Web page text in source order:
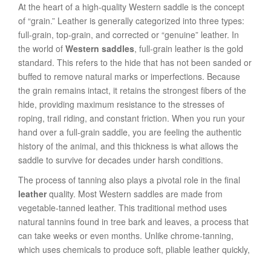
At the heart of a high-quality Western saddle is the concept
of “grain.” Leather is generally categorized into three types:
full-grain, top-grain, and corrected or “genuine” leather. In
the world of Western saddles, full-grain leather is the gold
standard. This refers to the hide that has not been sanded or
buffed to remove natural marks or imperfections. Because
the grain remains intact, it retains the strongest fibers of the
hide, providing maximum resistance to the stresses of
roping, trail riding, and constant friction. When you run your
hand over a full-grain saddle, you are feeling the authentic
history of the animal, and this thickness is what allows the
saddle to survive for decades under harsh conditions.
The process of tanning also plays a pivotal role in the final
leatherquality. Most Western saddles are made from
vegetable-tanned leather. This traditional method uses
natural tannins found in tree bark and leaves, a process that
can take weeks or even months. Unlike chrome-tanning,
which uses chemicals to produce soft, pliable leather quickly,